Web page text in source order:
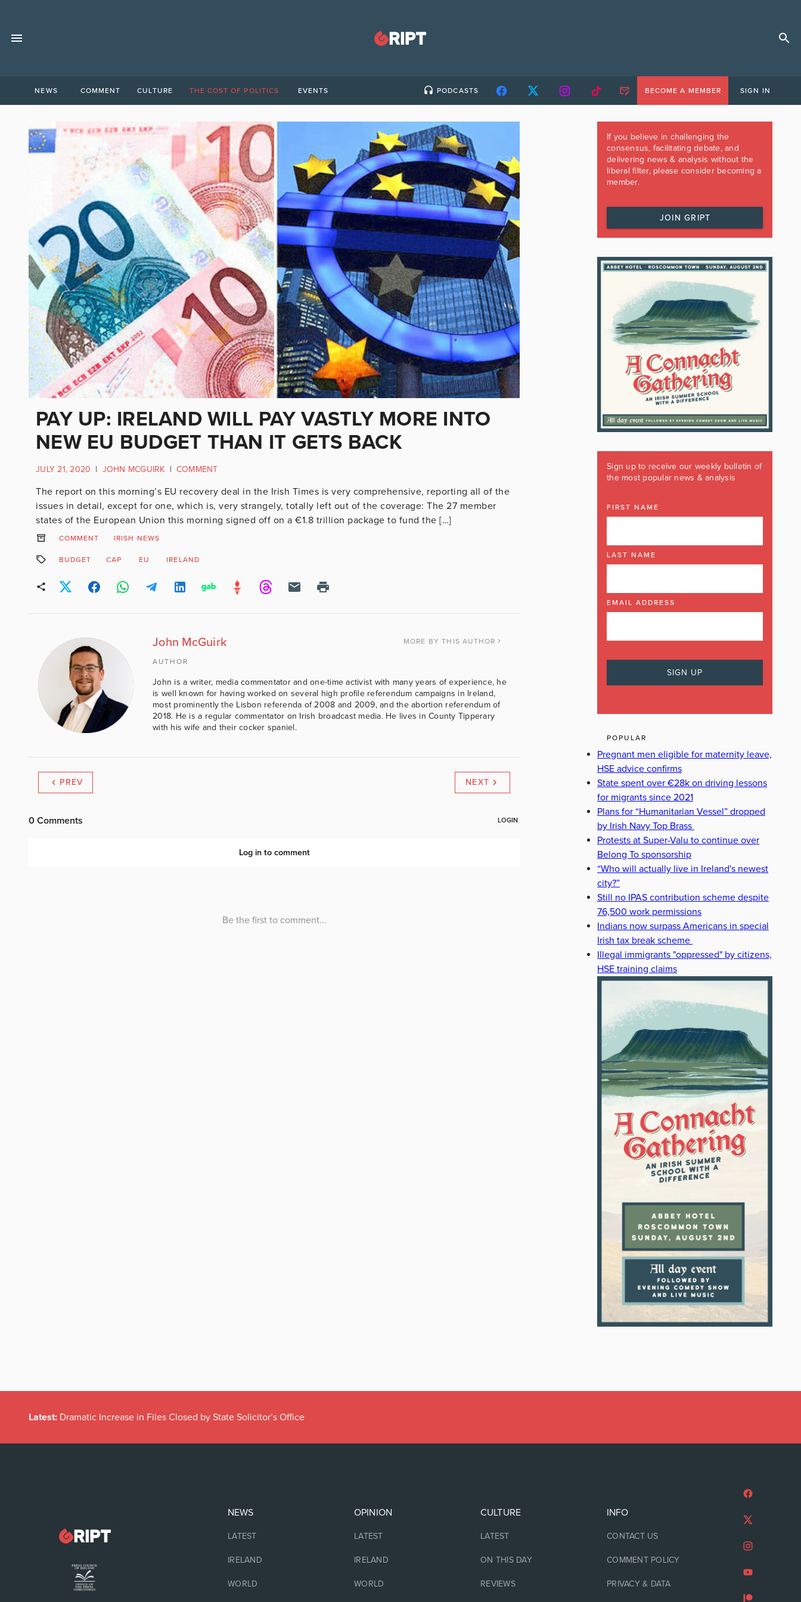
NEWS COMMENT CULTURE THE COST OF POLITICS EVENTS PODCASTS BECOME A MEMBER SIGN IN
PAY UP: IRELAND WILL PAY VASTLY MORE INTO
NEW EU BUDGET THAN IT GETS BACK
JULY 21, 2020 | JOHN MCGUIRK | COMMENT
The report on this morning’s EU recovery deal in the Irish Times is very comprehensive, reporting all of the
issues in detail, except for one, which is, very strangely, totally left out of the coverage: The 27 member
states of the European Union this morning signed off on a €1.8 trillion package to fund the […]
COMMENT IRISH NEWS
BUDGET CAP EU IRELAND
John McGuirk MORE BY THIS AUTHOR
AUTHOR
John is a writer, media commentator and one-time activist with many years of experience, he
is well known for having worked on several high profile referendum campaigns in Ireland,
most prominently the Lisbon referenda of 2008 and 2009, and the abortion referendum of
2018. He is a regular commentator on Irish broadcast media. He lives in County Tipperary
with his wife and their cocker spaniel.
PREV NEXT
If you believe in challenging the
consensus, facilitating debate, and
delivering news & analysis without the
liberal filter, please consider becoming a
member.
JOIN GRIPT
Sign up to receive our weekly bulletin of
the most popular news & analysis
FIRST NAME
LAST NAME
EMAIL ADDRESS
POPULAR
Pregnant men eligible for maternity leave,
HSE advice confirms
State spent over €28k on driving lessons
for migrants since 2021
Plans for “Humanitarian Vessel” dropped
by Irish Navy Top Brass
Protests at Super-Valu to continue over
Belong To sponsorship
“Who will actually live in Ireland's newest
city?”
Still no IPAS contribution scheme despite
76,500 work permissions
Indians now surpass Americans in special
Irish tax break scheme
Illegal immigrants "oppressed" by citizens,
HSE training claims
Latest: Dramatic Increase in Files Closed by State Solicitor’s Office
NEWS
LATEST
IRELAND
WORLD
OPINION
LATEST
IRELAND
WORLD
CULTURE
LATEST
ON THIS DAY
REVIEWS
INFO
CONTACT US
COMMENT POLICY
PRIVACY & DATA